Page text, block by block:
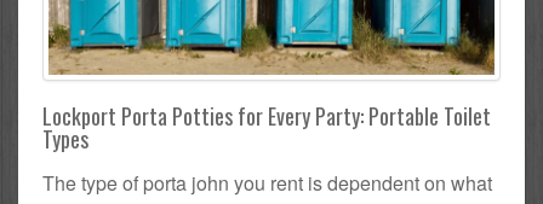
Lockport Porta Potties for Every Party: Portable Toilet
Types
The type of porta john you rent is dependent on what